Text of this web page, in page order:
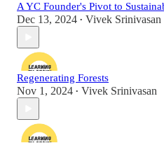
A YC Founder's Pivot to
Dec 13, 2024 • Vivek Srinivasan
Regenerating Forests
Nov 1, 2024 • Vivek Srinivasan